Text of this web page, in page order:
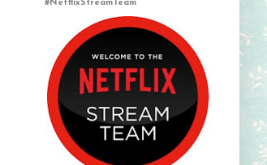
#NetflixStreamTeam